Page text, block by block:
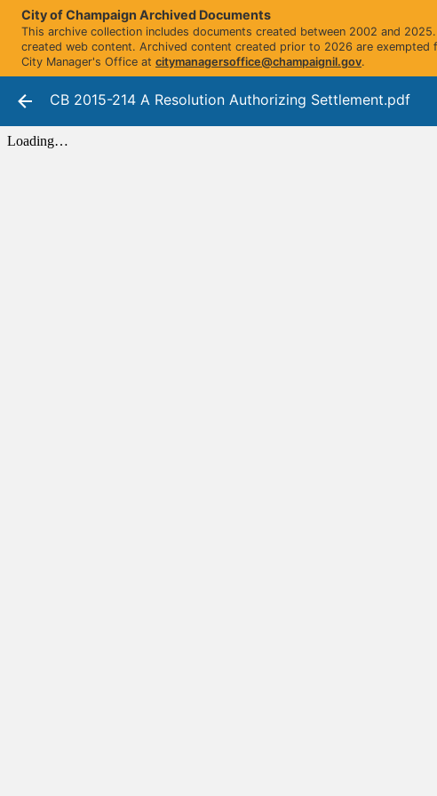
City of Champaign Archived Documents
This archive collection includes documents created between 2002 and
created web content. Archived content created prior to 2026 are
City Manager's Office at citymanagersoffice@champaignil.gov.
CB 2015-214 A Resolution Authorizing Settlement.pdf